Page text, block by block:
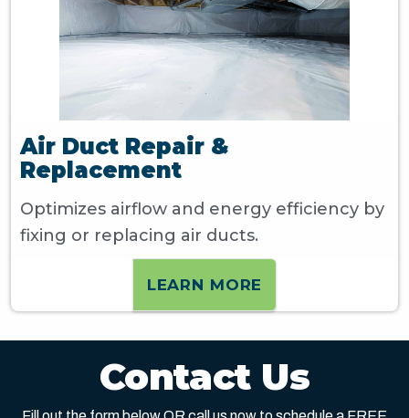
Air Duct Repair &
Replacement
Optimizes airflow and energy efficiency by
fixing or replacing air ducts.
LEARN MORE
Contact Us